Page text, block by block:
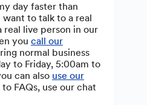
day faster than
to talk to a real
real live person in our
you call our
normal business
to Friday, 5:00am to
can also use our
FAQs, use our chat